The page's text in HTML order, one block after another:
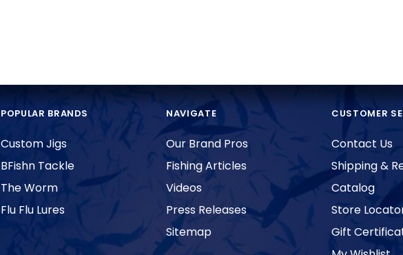
POPULAR BRANDS
Custom Jigs
BFishn Tackle
The Worm
Flu Flu Lures
NAVIGATE
Our Brand Pros
Fishing Articles
Videos
Press Releases
Sitemap
CUSTOMER
Contact Us
Shipping &
Catalog
Store
Gift